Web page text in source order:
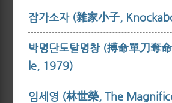
잡가소자 (雜家小子,
박명단도탈명창 (搏命單刀奪
le, 1979)
임세영 (林世榮, The